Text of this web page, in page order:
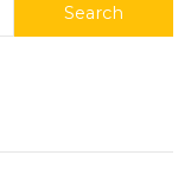
Search